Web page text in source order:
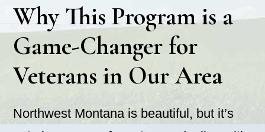
Why This Program is a
Game-Changer for
Veterans in Our Area
Northwest Montana is beautiful, but it’s